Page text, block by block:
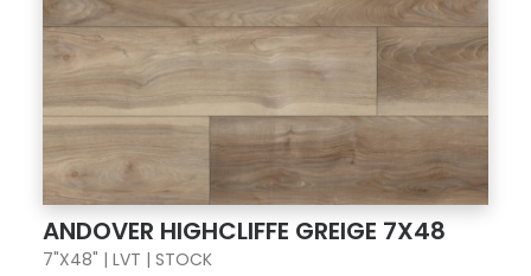
ANDOVER HIGHCLIFFE GREIGE 7X48
7"X48" | LVT | STOCK